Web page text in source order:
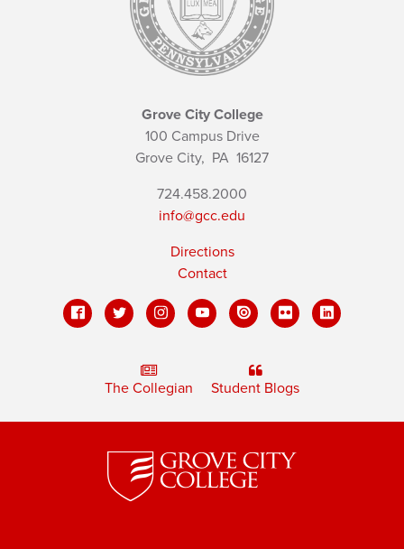
Grove City College
100 Campus Drive
Grove City, PA 16127
724.458.2000
info@gcc.edu
Directions
Contact
The Collegian Student Blogs